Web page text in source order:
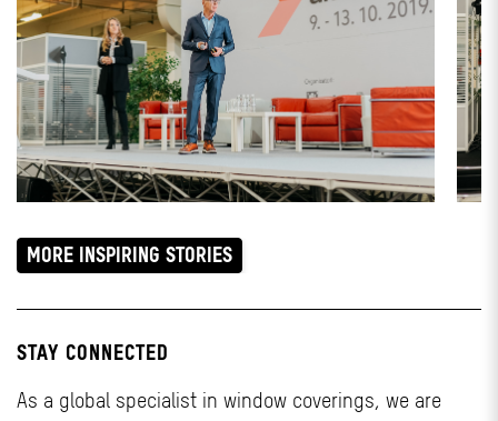
MORE INSPIRING STORIES
STAY CONNECTED
As a global specialist in window coverings, we are